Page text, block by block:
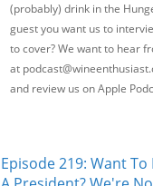
(probably) drink in the
guest you want us to
to cover? We want to hear
at
and review us on Apple
Episode 219: Want